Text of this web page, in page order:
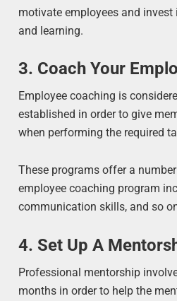
motivate employees and
and learning.
3. Coach Your
Employee coaching is
established in order to give
when performing the required
These programs offer a
employee coaching program
communication skills, and so
4. Set Up A
Professional mentorship
months in order to help the